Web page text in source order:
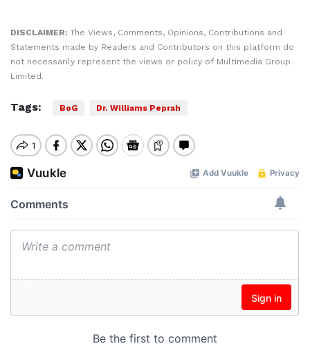
DISCLAIMER: The Views, Comments, Opinions, Contributions and
Statements made by Readers and Contributors on this platform do
not necessarily represent the views or policy of Multimedia Group
Limited.
Tags: BoG Dr. Williams Peprah